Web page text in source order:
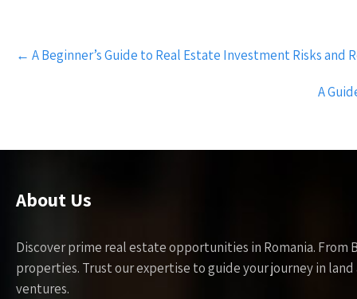
Post
navigation
← A Beginner’s Guide to Real Estate Investment Risks and
A
About Us
Discover prime real estate opportunities in Romania.
properties. Trust our expertise to guide your journey in
ventures.